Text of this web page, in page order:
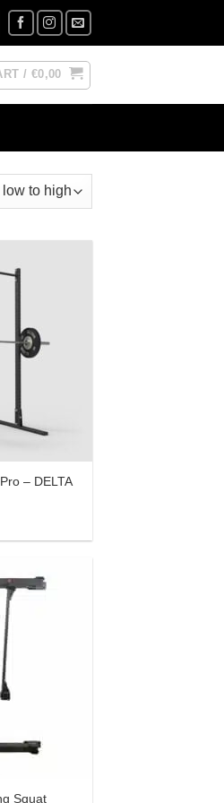
/ €0,00
– DELTA
Squat